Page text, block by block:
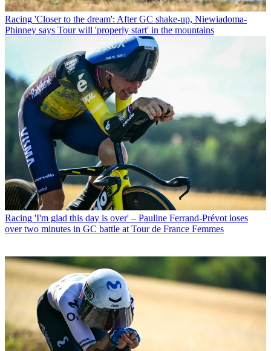
Racing 'Closer to the dream': After GC shake-up, Niewiadoma-
Phinney says Tour will 'properly start' in the mountains
Racing 'I'm glad this day is over' – Pauline Ferrand-Prévot loses
over two minutes in GC battle at Tour de France Femmes